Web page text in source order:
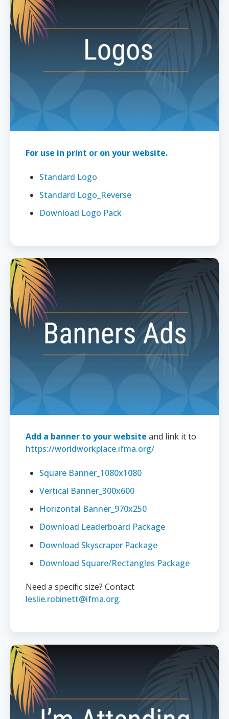
For use in print or on your website.
Standard Logo
Standard Logo_Reverse
Download Logo Pack
Add a banner to your website and link it to
https://worldworkplace.ifma.org/
Square Banner_1080x1080
Vertical Banner_300x600
Horizontal Banner_970x250
Download Leaderboard Package
Download Skyscraper Package
Download Square/Rectangles Package
Need a specific size? Contact
leslie.robinett@ifma.org.